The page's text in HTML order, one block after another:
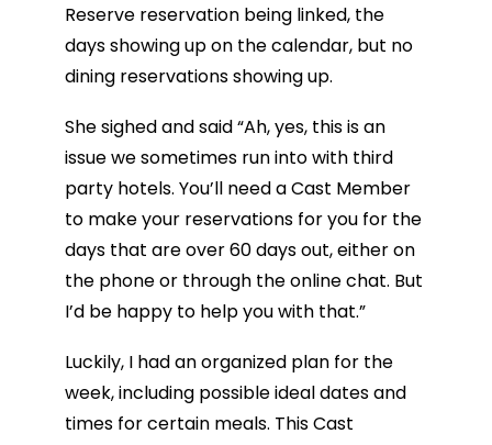
Reserve reservation being linked, the
days showing up on the calendar, but no
dining reservations showing up.
She sighed and said “Ah, yes, this is an
issue we sometimes run into with third
party hotels. You’ll need a Cast Member
to make your reservations for you for the
days that are over 60 days out, either on
the phone or through the online chat. But
I’d be happy to help you with that.”
Luckily, I had an organized plan for the
week, including possible ideal dates and
times for certain meals. This Cast